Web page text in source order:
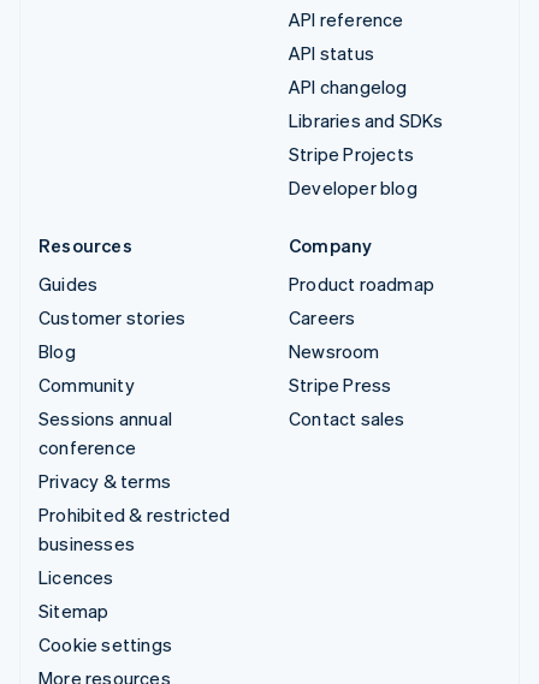
API reference
API status
API changelog
Libraries and SDKs
Stripe Projects
Developer blog
Resources
Guides
Customer stories
Blog
Community
Sessions annual
conference
Privacy & terms
Prohibited & restricted
businesses
Licences
Sitemap
Cookie settings
More resources
Company
Product roadmap
Careers
Newsroom
Stripe Press
Contact sales